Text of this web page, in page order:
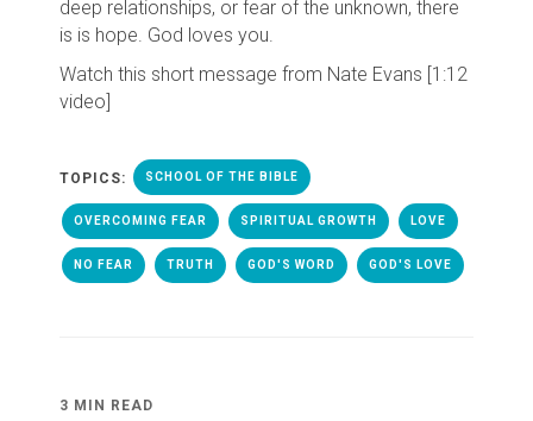
deep relationships, or fear of the unknown, there
is is hope. God loves you.
Watch this short message from Nate Evans [1:12
video]
TOPICS: SCHOOL OF THE BIBLE
OVERCOMING FEAR SPIRITUAL GROWTH LOVE
NO FEAR TRUTH GOD'S WORD GOD'S LOVE
3 MIN READ